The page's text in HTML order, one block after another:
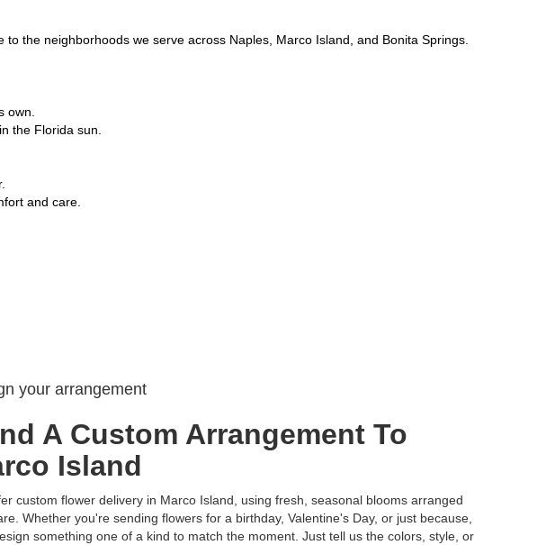
to the neighborhoods we serve across Naples, Marco Island, and Bonita Springs.
own.
the Florida sun.
and care.
your arrangement
A Custom Arrangement To
Island
custom flower delivery in Marco Island, using fresh, seasonal blooms arranged
Whether you're sending flowers for a birthday, Valentine's Day, or just because,
something one of a kind to match the moment. Just tell us the colors, style, or